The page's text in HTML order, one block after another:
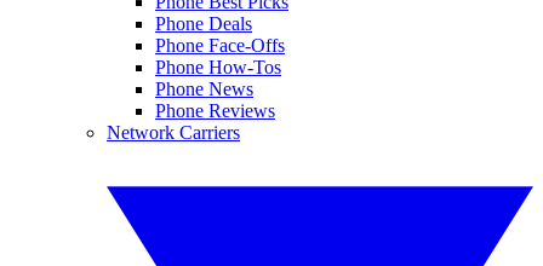
Phone Deals
Phone Face-Offs
Phone How-Tos
Phone News
Phone Reviews
Network Carriers